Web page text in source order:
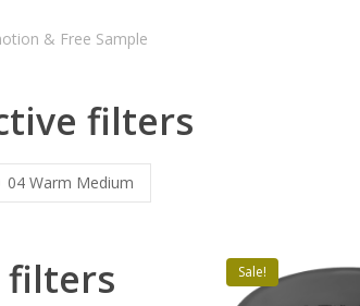
& Free Sample
filters
04 Warm Medium
filters Sale!